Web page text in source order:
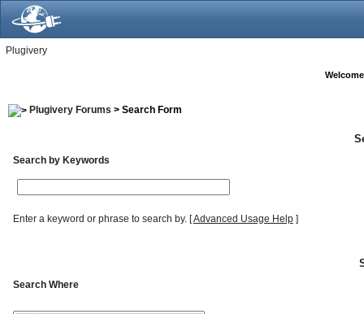
Plugivery
Plugivery Forums > Search Form
Search by Keywords
Enter a keyword or phrase to search by.[Advanced Usage Help]
Search Where